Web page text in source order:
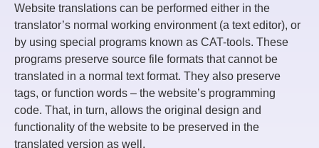
Website translations can be performed either in the
translator’s normal working environment (a text editor), or
by using special programs known as CAT-tools. These
programs preserve source file formats that cannot be
translated in a normal text format. They also preserve
tags, or function words – the website’s programming
code. That, in turn, allows the original design and
functionality of the website to be preserved in the
translated version as well.